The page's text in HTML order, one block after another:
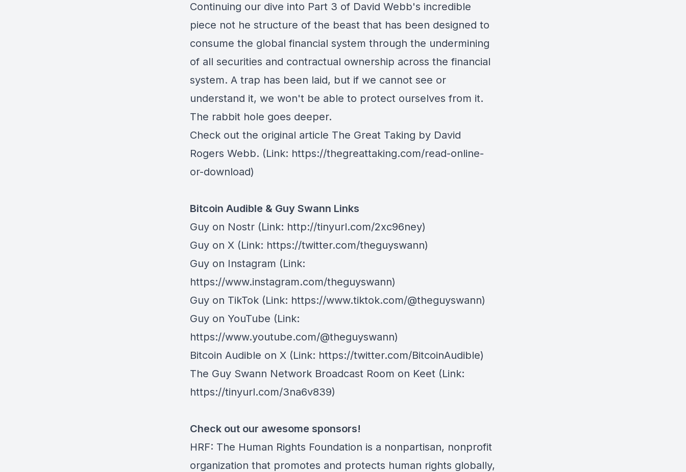
Continuing our dive into Part 3 of David Webb's incredible
piece not he structure of the beast that has been designed to
consume the global financial system through the undermining
of all securities and contractual ownership across the financial
system. A trap has been laid, but if we cannot see or
understand it, we won't be able to protect ourselves from it.
The rabbit hole goes deeper.
Check out the original article The Great Taking by David
Rogers Webb. (Link: https://thegreattaking.com/read-online-
or-download)
Bitcoin Audible & Guy Swann Links
Guy on Nostr ⁠(Link: http://tinyurl.com/2xc96ney)
⁠Guy on X ⁠(Link: https://twitter.com/theguyswann)
Guy on Instagram (Link:
https://www.instagram.com/theguyswann)
Guy on TikTok (Link: https://www.tiktok.com/@theguyswann)
Guy on YouTube (Link:
https://www.youtube.com/@theguyswann)
Bitcoin Audible on X⁠ (Link: https://twitter.com/BitcoinAudible)
The Guy Swann Network Broadcast Room on Keet (Link:
https://tinyurl.com/3na6v839)
Check out our awesome sponsors!
HRF: The Human Rights Foundation is a nonpartisan, nonprofit
organization that promotes and protects human rights globally,